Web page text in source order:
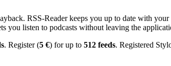
RSS-Reader keeps you up to date with
you listen to podcasts without leaving the
. Register (5 €) for up to 512 feeds. Registered